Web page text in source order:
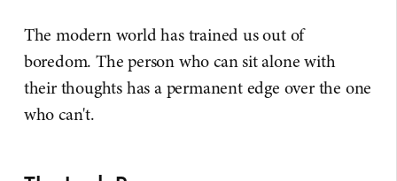
The modern world has trained us out of
boredom. The person who can sit alone with
their thoughts has a permanent edge over the one
who can't.